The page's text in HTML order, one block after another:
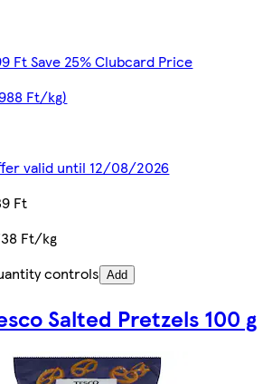
Ft Save 25% Clubcard Price
Ft/kg)
valid until 12/08/2026
Ft
Ft/kg
controls Add
Salted Pretzels 100 g